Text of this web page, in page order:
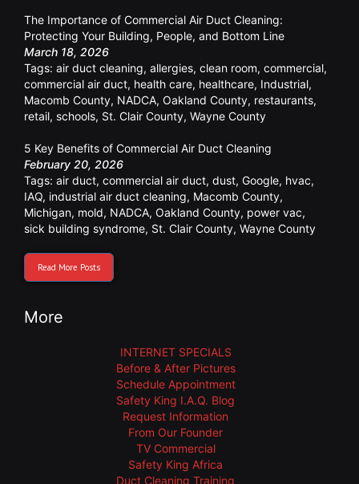
The Importance of Commercial Air Duct Cleaning:
Protecting Your Building, People, and Bottom Line
March 18, 2026
Tags: air duct cleaning, allergies, clean room, commercial,
commercial air duct, health care, healthcare, Industrial,
Macomb County, NADCA, Oakland County, restaurants,
retail, schools, St. Clair County, Wayne County
5 Key Benefits of Commercial Air Duct Cleaning
February 20, 2026
Tags: air duct, commercial air duct, dust, Google, hvac,
IAQ, industrial air duct cleaning, Macomb County,
Michigan, mold, NADCA, Oakland County, power vac,
sick building syndrome, St. Clair County, Wayne County
Read More Posts
More
INTERNET SPECIALS
Before & After Pictures
Schedule Appointment
Safety King I.A.Q. Blog
Request Information
From Our Founder
TV Commercial
Safety King Africa
Duct Cleaning Training